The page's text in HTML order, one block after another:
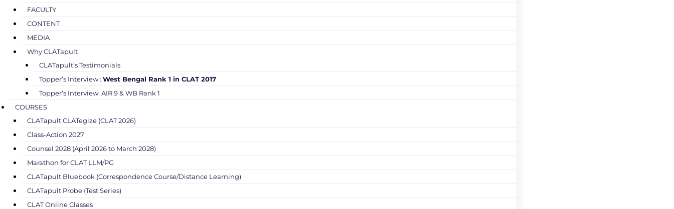
FACULTY
CONTENT
MEDIA
Why CLATapult
CLATapult’s Testimonials
Topper’s Interview : West Bengal Rank 1 in CLAT 2017
Topper’s Interview: AIR 9 & WB Rank 1
COURSES
CLATapult CLATegize (CLAT 2026)
Class-Action 2027
Counsel 2028 (April 2026 to March 2028)
Marathon for CLAT LLM/PG
CLATapult Bluebook (Correspondence Course/Distance Learning)
CLATapult Probe (Test Series)
CLAT Online Classes